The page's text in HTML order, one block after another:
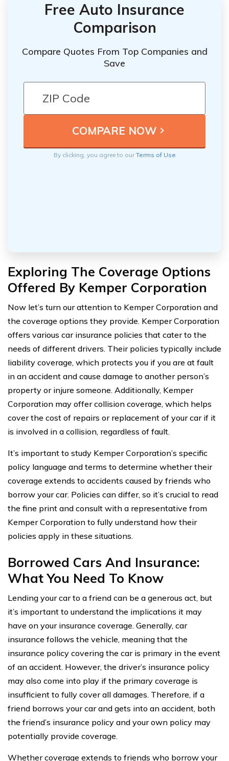
Free Auto Insurance
Comparison
Compare Quotes From Top Companies and
Save
By clicking, you agree to ourTerms of Use
Exploring The Coverage Options
Offered By Kemper Corporation
Now let’s turn our attention to Kemper Corporation and
the coverage options they provide. Kemper Corporation
offers various car insurance policies that cater to the
needs of different drivers. Their policies typically include
liability coverage, which protects you if you are at fault
in an accident and cause damage to another person’s
property or injure someone. Additionally, Kemper
Corporation may offer collision coverage, which helps
cover the cost of repairs or replacement of your car if it
is involved in a collision, regardless of fault.
It’s important to study Kemper Corporation’s specific
policy language and terms to determine whether their
coverage extends to accidents caused by friends who
borrow your car. Policies can differ, so it’s crucial to read
the fine print and consult with a representative from
Kemper Corporation to fully understand how their
policies apply in these situations.
Borrowed Cars And Insurance:
What You Need To Know
Lending your car to a friend can be a generous act, but
it’s important to understand the implications it may
have on your insurance coverage. Generally, car
insurance follows the vehicle, meaning that the
insurance policy covering the car is primary in the event
of an accident. However, the driver’s insurance policy
may also come into play if the primary coverage is
insufficient to fully cover all damages. Therefore, if a
friend borrows your car and gets into an accident, both
the friend’s insurance policy and your own policy may
potentially provide coverage.
Whether coverage extends to friends who borrow your